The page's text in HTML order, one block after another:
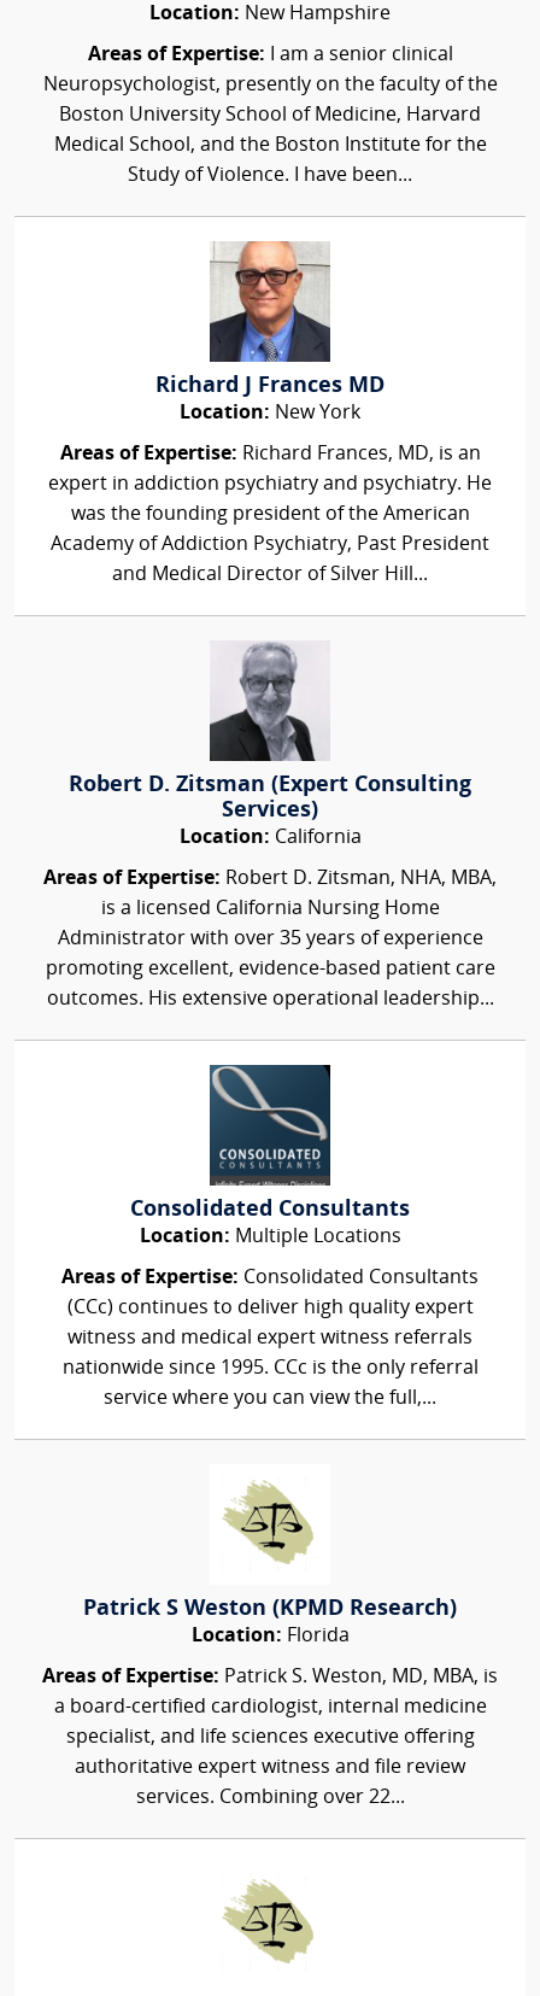
Location: New Hampshire
Areas of Expertise: I am a senior clinical
Neuropsychologist, presently on the faculty of the
Boston University School of Medicine, Harvard
Medical School, and the Boston Institute for the
Study of Violence. I have been...
Richard J Frances MD
Location: New York
Areas of Expertise: Richard Frances, MD, is an
expert in addiction psychiatry and psychiatry. He
was the founding president of the American
Academy of Addiction Psychiatry, Past President
and Medical Director of Silver Hill...
Robert D. Zitsman (Expert Consulting
Services)
Location: California
Areas of Expertise: Robert D. Zitsman, NHA, MBA,
is a licensed California Nursing Home
Administrator with over 35 years of experience
promoting excellent, evidence-based patient care
outcomes. His extensive operational leadership...
Consolidated Consultants
Location: Multiple Locations
Areas of Expertise: Consolidated Consultants
(CCc) continues to deliver high quality expert
witness and medical expert witness referrals
nationwide since 1995. CCc is the only referral
service where you can view the full,...
Patrick S Weston (KPMD Research)
Location: Florida
Areas of Expertise: Patrick S. Weston, MD, MBA, is
a board-certified cardiologist, internal medicine
specialist, and life sciences executive offering
authoritative expert witness and file review
services. Combining over 22...